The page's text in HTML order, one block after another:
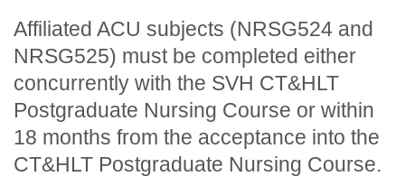
Affiliated ACU subjects (NRSG524 and
NRSG525) must be completed either
concurrently with the SVH CT&HLT
Postgraduate Nursing Course or within
18 months from the acceptance into the
CT&HLT Postgraduate Nursing Course.